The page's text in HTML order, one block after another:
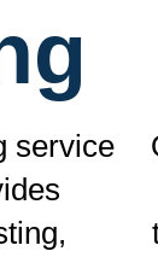
service